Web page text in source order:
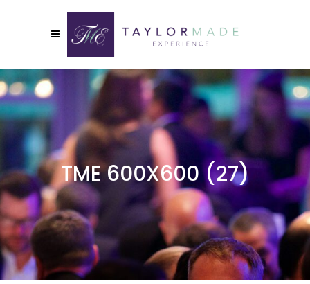
TME 600X600 (27)